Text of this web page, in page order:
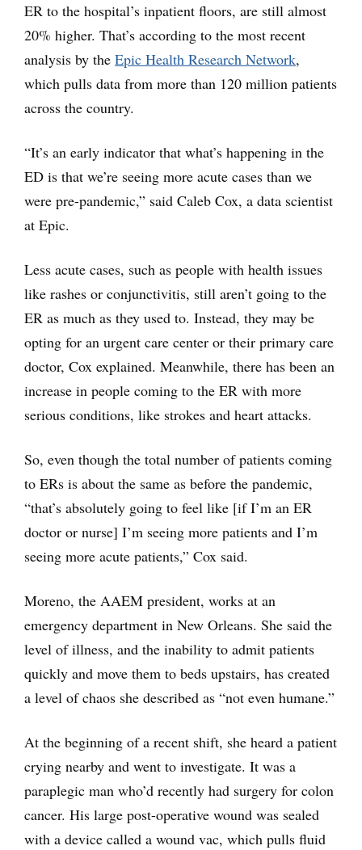
ER to the hospital’s inpatient floors, are still almost
20% higher. That’s according to the most recent
analysis by the Epic Health Research Network,
which pulls data from more than 120 million patients
across the country.
“It’s an early indicator that what’s happening in the
ED is that we’re seeing more acute cases than we
were pre-pandemic,” said Caleb Cox, a data scientist
at Epic.
Less acute cases, such as people with health issues
like rashes or conjunctivitis, still aren’t going to the
ER as much as they used to. Instead, they may be
opting for an urgent care center or their primary care
doctor, Cox explained. Meanwhile, there has been an
increase in people coming to the ER with more
serious conditions, like strokes and heart attacks.
So, even though the total number of patients coming
to ERs is about the same as before the pandemic,
“that’s absolutely going to feel like [if I’m an ER
doctor or nurse] I’m seeing more patients and I’m
seeing more acute patients,” Cox said.
Moreno, the AAEM president, works at an
emergency department in New Orleans. She said the
level of illness, and the inability to admit patients
quickly and move them to beds upstairs, has created
a level of chaos she described as “not even humane.”
At the beginning of a recent shift, she heard a patient
crying nearby and went to investigate. It was a
paraplegic man who’d recently had surgery for colon
cancer. His large post-operative wound was sealed
with a device called a wound vac, which pulls fluid